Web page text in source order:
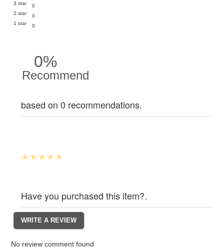
3 star
0
2 star
0
1 star
0
0%
Recommend
based on 0 recommendations.
Have you purchased this item?.
No review comment found